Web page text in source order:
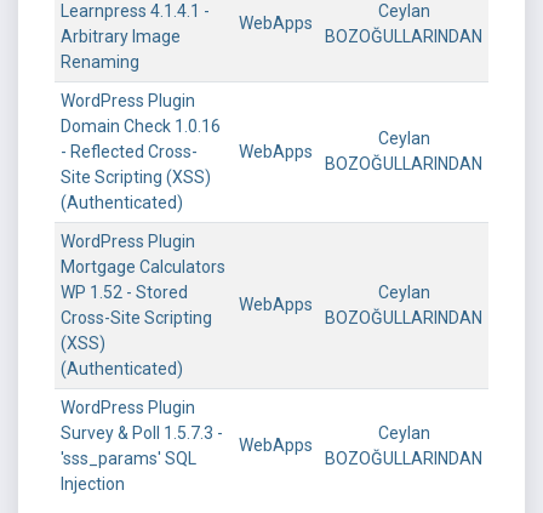
Learnpress 4.1.4.1 -
Arbitrary Image
Renaming
WebApps
Ceylan
BOZOĞULLARINDAN
WordPress Plugin
Domain Check 1.0.16
- Reflected Cross-
Site Scripting (XSS)
(Authenticated)
WebApps
Ceylan
BOZOĞULLARINDAN
WordPress Plugin
Mortgage Calculators
WP 1.52 - Stored
Cross-Site Scripting
(XSS)
(Authenticated)
WebApps
Ceylan
BOZOĞULLARINDAN
WordPress Plugin
Survey & Poll 1.5.7.3 -
'sss_params' SQL
Injection
WebApps
Ceylan
BOZOĞULLARINDAN